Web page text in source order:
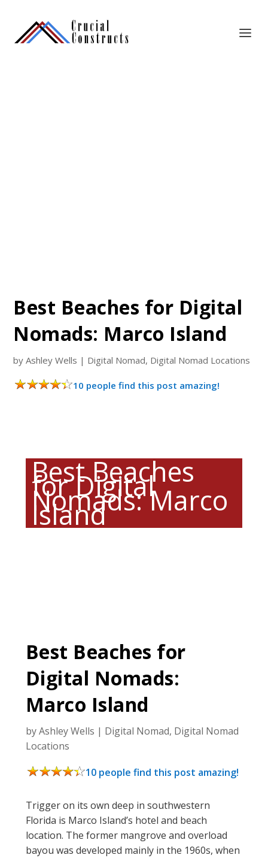
Best Beaches for Digital
Nomads: Marco Island
byAshley Wells | Digital Nomad, Digital Nomad Locations
10 people find this post amazing!
Best Beaches
for Digital
Nomads: Marco
Island
Best Beaches for
Digital Nomads:
Marco Island
byAshley Wells | Digital Nomad, Digital Nomad
Locations
10 people find this post amazing!
Trigger on its own deep in southwestern
Florida is Marco Island’s hotel and beach
location. The former mangrove and overload
bayou was developed mainly in the 1960s, when